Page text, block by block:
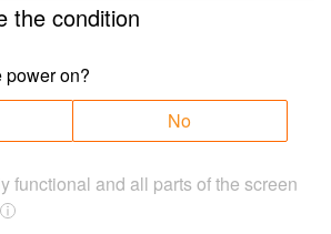
the condition
power on?
No
functional and all parts of the screen